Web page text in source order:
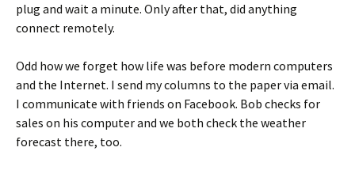
plug and wait a minute. Only after that, did anything
connect remotely.
Odd how we forget how life was before modern computers
and the Internet. I send my columns to the paper via email.
I communicate with friends on Facebook. Bob checks for
sales on his computer and we both check the weather
forecast there, too.